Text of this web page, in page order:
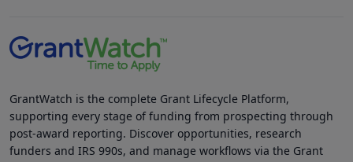
GrantWatch is the complete Grant Lifecycle Platform,
supporting every stage of funding from prospecting through
post-award reporting. Discover opportunities, research
funders and IRS 990s, and manage workflows via the Grant